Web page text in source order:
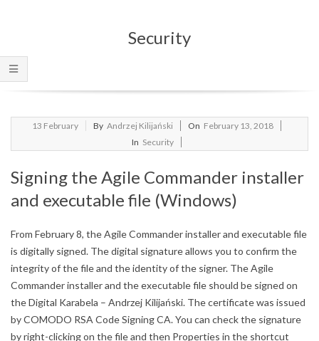
Security
2018-13 February By Andrzej Kilijański On February 13, 2018
In Security
Signing the Agile Commander installer
and executable file (Windows)
From February 8, the Agile Commander installer and executable file
is digitally signed. The digital signature allows you to confirm the
integrity of the file and the identity of the signer. The Agile
Commander installer and the executable file should be signed on
the Digital Karabela – Andrzej Kilijański. The certificate was issued
by COMODO RSA Code Signing CA.You can check the signature
by right-clicking on the file and then Properties in the shortcut